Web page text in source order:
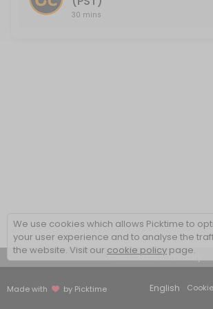
30 mins
View Details Summary
Made with by Picktime English
We use cookies which allows Picktime to
your user experience and to analyse the
the website. Visit our cookie policy page.